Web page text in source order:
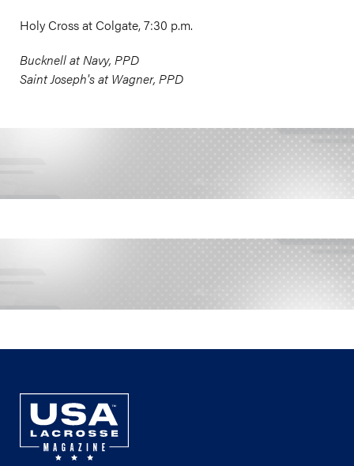
Holy Cross at Colgate, 7:30 p.m.
Bucknell at Navy, PPD
Saint Joseph's at Wagner, PPD